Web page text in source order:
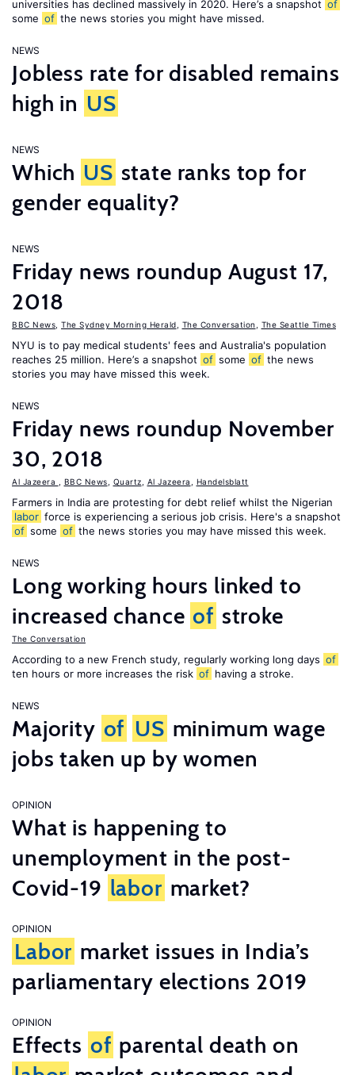
universities has declined massively in 2020. Here’s a snapshot of
some of the news stories you might have missed.
NEWS
Jobless rate for disabled remains
high in US
NEWS
Which US state ranks top for
gender equality?
NEWS
Friday news roundup August 17,
2018
BBC News The Sydney Morning Herald The Conversation The Seattle Times
NYU is to pay medical students' fees and Australia's population
reaches 25 million. Here’s a snapshot of some of the news
stories you may have missed this week.
NEWS
Friday news roundup November
30, 2018
Al Jazeera BBC News Quartz Al Jazeera Handelsblatt
Farmers in India are protesting for debt relief whilst the Nigerian
labor force is experiencing a serious job crisis. Here's a snapshot
of some of the news stories you may have missed this week.
NEWS
Long working hours linked to
increased chance of stroke
The Conversation
According to a new French study, regularly working long days of
ten hours or more increases the risk of having a stroke.
NEWS
Majority of US minimum wage
jobs taken up by women
OPINION
What is happening to
unemployment in the post-
Covid-19 labor market?
OPINION
Labor market issues in India’s
parliamentary elections 2019
OPINION
Effects of parental death on